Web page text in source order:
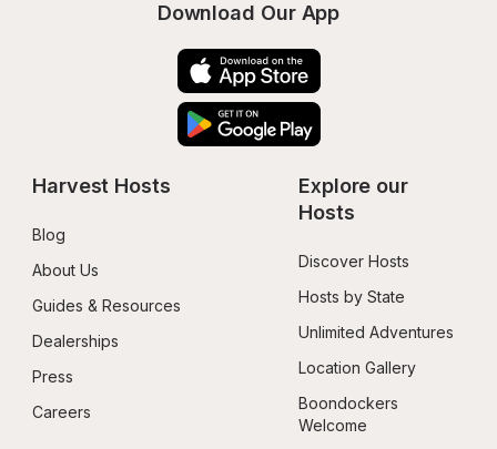
Download Our App
Harvest Hosts
Blog
About Us
Guides & Resources
Dealerships
Press
Careers
Explore our
Hosts
Discover Hosts
Hosts by State
Unlimited Adventures
Location Gallery
Boondockers
Welcome